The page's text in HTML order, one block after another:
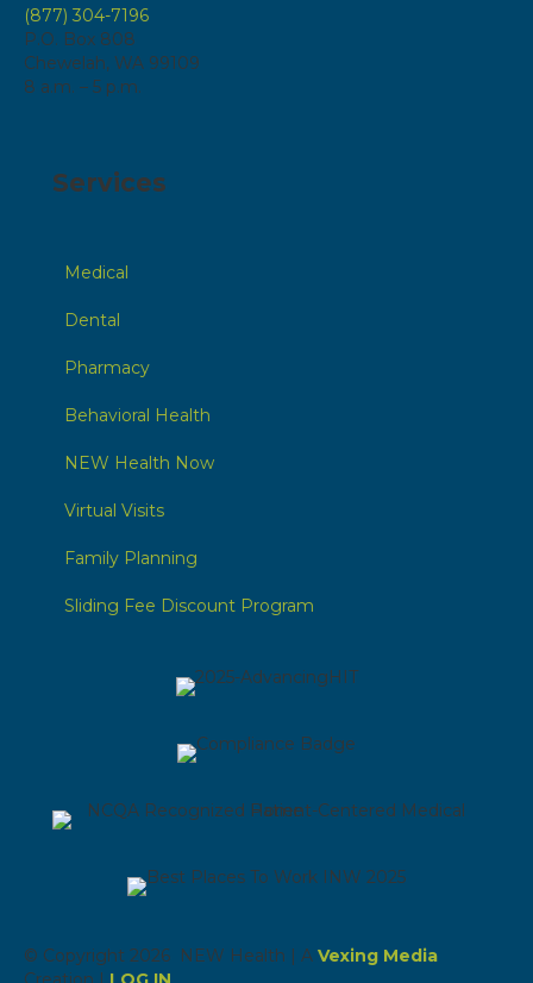
(877) 304-7196
P.O. Box 808
Chewelah, WA 99109
8 a.m. – 5 p.m.
Services
Medical
Dental
Pharmacy
Behavioral Health
NEW Health Now
Virtual Visits
Family Planning
Sliding Fee Discount Program
© Copyright 2026 NEW Health | A Vexing Media